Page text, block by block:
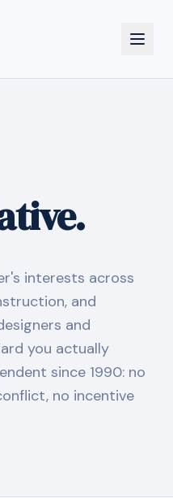
interests across
and
and
you actually
since 1990: no
no incentive